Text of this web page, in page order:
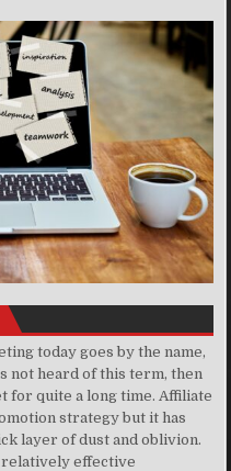
today goes by the name,
not heard of this term, then
for quite a long time. Affiliate
strategy but it has
layer of dust and oblivion.
relatively effective